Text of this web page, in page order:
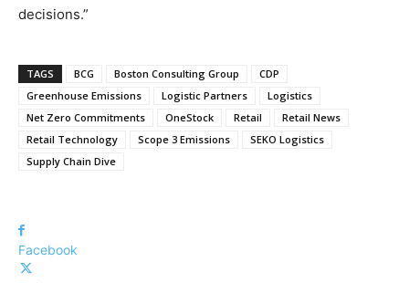
decisions.”
TAGS BCG Boston Consulting Group
CDP
Greenhouse Emissions
Logistic Partners
Logistics
Net Zero Commitments
OneStock Retail
Retail News
Retail Technology
Scope 3 Emissions
SEKO Logistics
Supply Chain Dive
Facebook